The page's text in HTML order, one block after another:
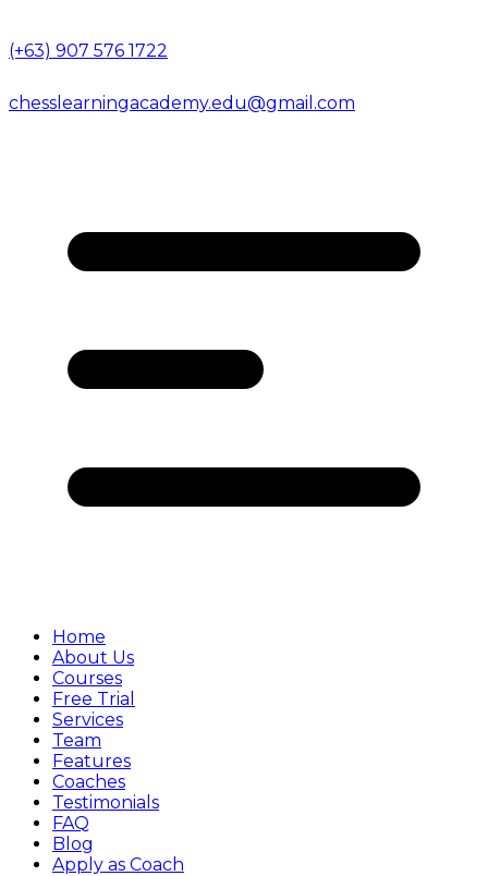
(+63) 907 576 1722
chesslearningacademy.edu@gmail.com
Home
About Us
Courses
Free Trial
Services
Team
Features
Coaches
Testimonials
FAQ
Blog
Apply as Coach